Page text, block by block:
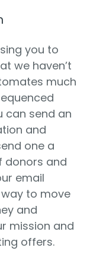
you to
we haven’t
much
can send an
and
one a
donors and
email
to move
and
mission and
offers.